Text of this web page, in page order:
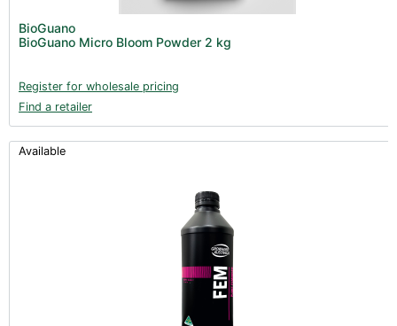
Post Harvest
Books (1)
Clearance (37)
BioGuano
BioGuano Micro Bloom Powder 2 kg
Register for wholesale pricing
Find a retailer
Available